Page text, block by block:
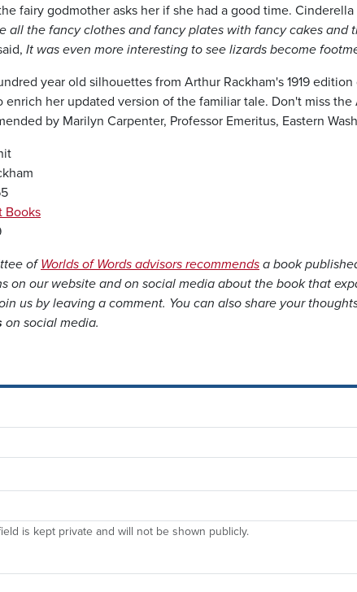
fairy godmother asks her if she had a good time. Cinderella
all the fancy clothes and fancy plates with fancy cakes and
It was even more interesting to see lizards become
year old silhouettes from Arthur Rackham's 1919 edition
enrich her updated version of the familiar tale. Don't miss
by Marilyn Carpenter, Professor Emeritus, Eastern
Books
ofWorlds of Words advisors recommends a book
on our website and on social media about the book that
us by leaving a comment. You can also share your
on social media.
is kept private and will not be shown publicly.